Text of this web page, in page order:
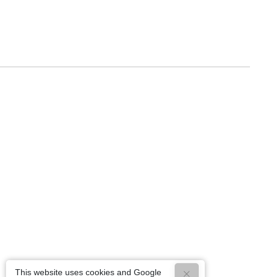
This website uses cookies and Google